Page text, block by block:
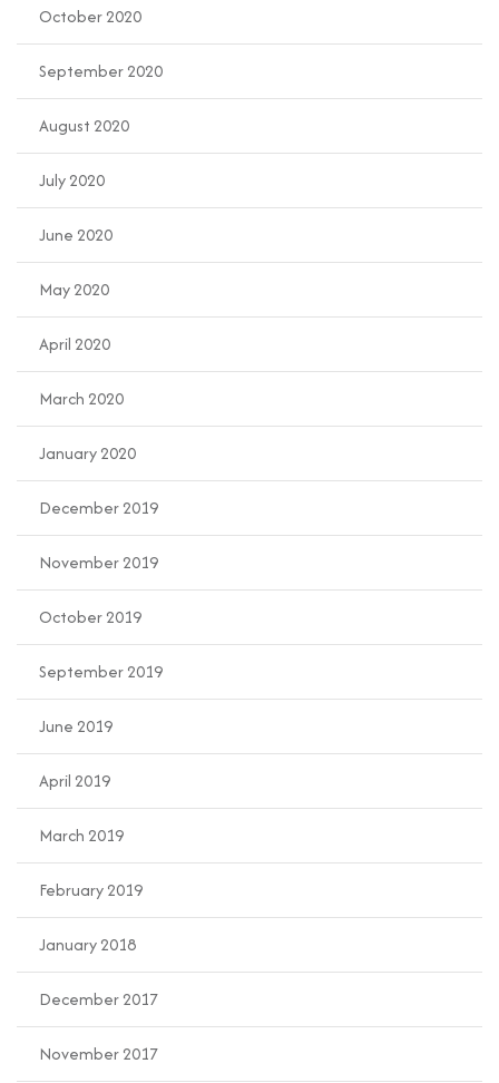
October 2020
September 2020
August 2020
July 2020
June 2020
May 2020
April 2020
March 2020
January 2020
December 2019
November 2019
October 2019
September 2019
June 2019
April 2019
March 2019
February 2019
January 2018
December 2017
November 2017